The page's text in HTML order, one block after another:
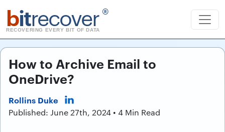
bitrecover ®
RECOVERING EVERY BIT OF DATA
How to Archive Email to
OneDrive?
Rollins Duke
Published: June 27th, 2024 • 4 Min Read